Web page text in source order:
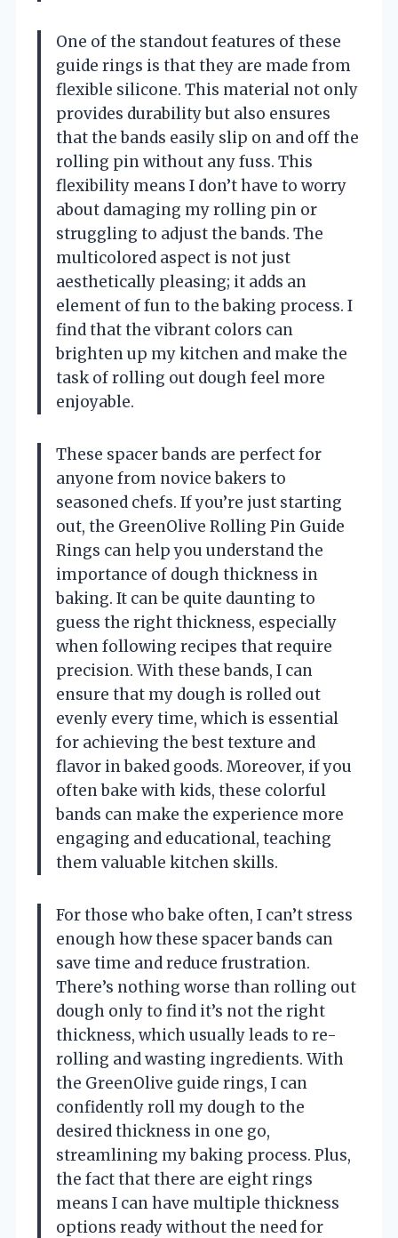
One of the standout features of these
guide rings is that they are made from
flexible silicone. This material not only
provides durability but also ensures
that the bands easily slip on and off the
rolling pin without any fuss. This
flexibility means I don’t have to worry
about damaging my rolling pin or
struggling to adjust the bands. The
multicolored aspect is not just
aesthetically pleasing; it adds an
element of fun to the baking process. I
find that the vibrant colors can
brighten up my kitchen and make the
task of rolling out dough feel more
enjoyable.
These spacer bands are perfect for
anyone from novice bakers to
seasoned chefs. If you’re just starting
out, the GreenOlive Rolling Pin Guide
Rings can help you understand the
importance of dough thickness in
baking. It can be quite daunting to
guess the right thickness, especially
when following recipes that require
precision. With these bands, I can
ensure that my dough is rolled out
evenly every time, which is essential
for achieving the best texture and
flavor in baked goods. Moreover, if you
often bake with kids, these colorful
bands can make the experience more
engaging and educational, teaching
them valuable kitchen skills.
For those who bake often, I can’t stress
enough how these spacer bands can
save time and reduce frustration.
There’s nothing worse than rolling out
dough only to find it’s not the right
thickness, which usually leads to re-
rolling and wasting ingredients. With
the GreenOlive guide rings, I can
confidently roll my dough to the
desired thickness in one go,
streamlining my baking process. Plus,
the fact that there are eight rings
means I can have multiple thickness
options ready without the need for